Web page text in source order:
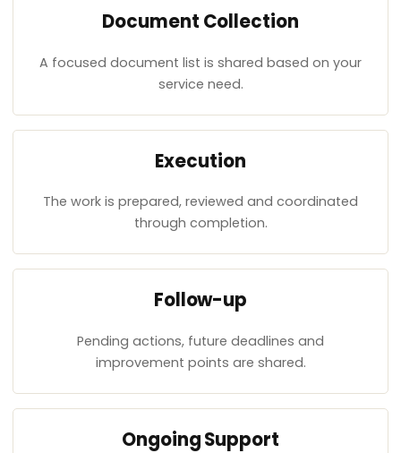
Document Collection
A focused document list is shared based on your
service need.
Execution
The work is prepared, reviewed and coordinated
through completion.
Follow-up
Pending actions, future deadlines and
improvement points are shared.
Ongoing Support